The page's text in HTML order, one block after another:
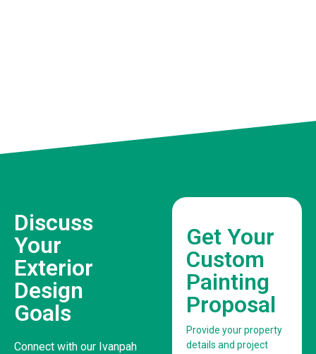
Discuss
Your
Exterior
Design
Goals
Connect with our Ivanpah
Get Your
Custom
Painting
Proposal
Provide your property
details and project